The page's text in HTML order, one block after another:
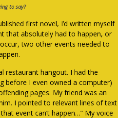
to say?
first novel, I’d written myself
that absolutely had to happen, or
two other events needed to
restaurant hangout. I had the
before I even owned a computer)
pages. My friend was an
I pointed to relevant lines of text
event can’t happen…” My voice